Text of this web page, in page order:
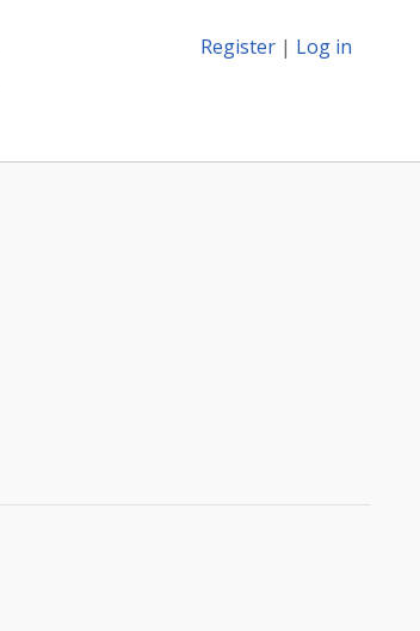
Register | Log in